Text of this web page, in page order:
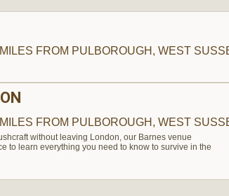
FROM PULBOROUGH, WEST
FROM PULBOROUGH, WEST
without leaving London, our Barnes venue
to learn everything you need to know to survive in the